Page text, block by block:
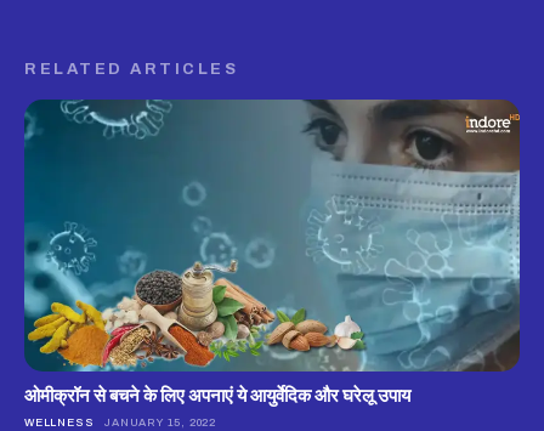
RELATED ARTICLES
ओमीक्रॉन से बचने के लिए अपनाएं ये आयुर्वेदिक और घरेलू उपाय
WELLNESS JANUARY 15, 2022